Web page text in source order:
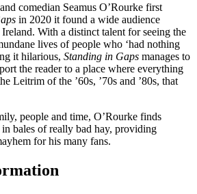
comedian Seamus O’Rourke first
in 2020 it found a wide audience
With a distinct talent for seeing the
lives of people who ‘had nothing
it hilarious, Standing in Gaps manages to
the reader to a place where everything
Leitrim of the ’60s, ’70s and ’80s, that
people and time, O’Rourke finds
bales of really bad hay, providing
for his many fans.